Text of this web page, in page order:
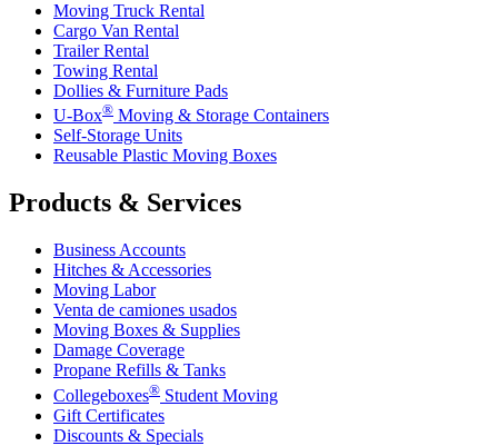
Moving Truck Rental
Cargo Van Rental
Trailer Rental
Towing Rental
Dollies & Furniture Pads
U-Box® Moving & Storage Containers
Self-Storage Units
Reusable Plastic Moving Boxes
Products & Services
Business Accounts
Hitches & Accessories
Moving Labor
Venta de camiones usados
Moving Boxes & Supplies
Damage Coverage
Propane Refills & Tanks
Collegeboxes® Student Moving
Gift Certificates
Discounts & Specials